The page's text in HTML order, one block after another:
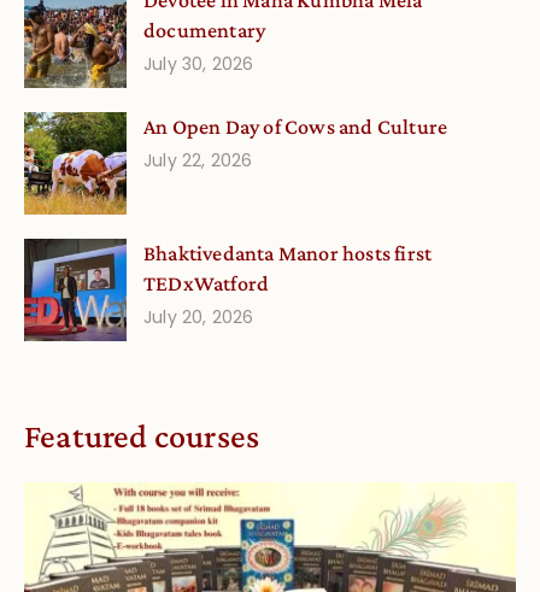
documentary
July 30, 2026
An Open Day of Cows and Culture
July 22, 2026
Bhaktivedanta Manor hosts first
TEDxWatford
July 20, 2026
Featured courses